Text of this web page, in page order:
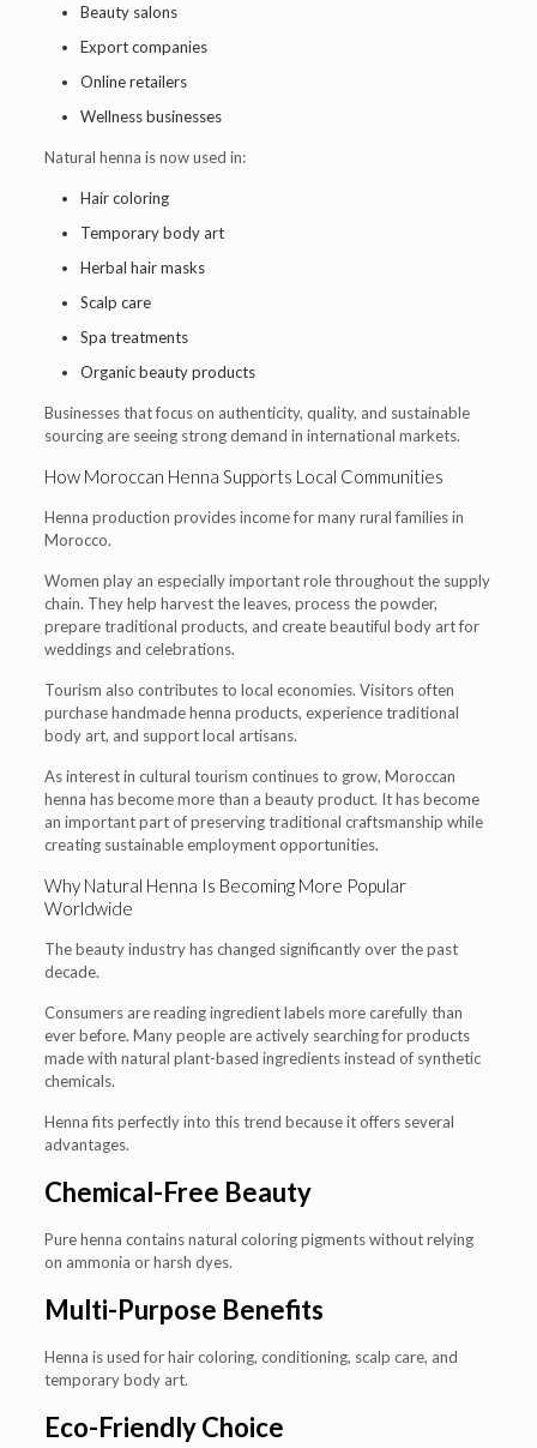
Beauty salons
Export companies
Online retailers
Wellness businesses
Natural henna is now used in:
Hair coloring
Temporary body art
Herbal hair masks
Scalp care
Spa treatments
Organic beauty products
Businesses that focus on authenticity, quality, and sustainable
sourcing are seeing strong demand in international markets.
How Moroccan Henna Supports Local Communities
Henna production provides income for many rural families in
Morocco.
Women play an especially important role throughout the supply
chain. They help harvest the leaves, process the powder,
prepare traditional products, and create beautiful body art for
weddings and celebrations.
Tourism also contributes to local economies. Visitors often
purchase handmade henna products, experience traditional
body art, and support local artisans.
As interest in cultural tourism continues to grow, Moroccan
henna has become more than a beauty product. It has become
an important part of preserving traditional craftsmanship while
creating sustainable employment opportunities.
Why Natural Henna Is Becoming More Popular
Worldwide
The beauty industry has changed significantly over the past
decade.
Consumers are reading ingredient labels more carefully than
ever before. Many people are actively searching for products
made with natural plant-based ingredients instead of synthetic
chemicals.
Henna fits perfectly into this trend because it offers several
advantages.
Chemical-Free Beauty
Pure henna contains natural coloring pigments without relying
on ammonia or harsh dyes.
Multi-Purpose Benefits
Henna is used for hair coloring, conditioning, scalp care, and
temporary body art.
Eco-Friendly Choice